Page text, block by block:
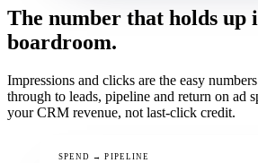
The number that holds up
boardroom.
Impressions and clicks are the easy
through to leads, pipeline and return on ad
your CRM revenue, not last-click credit.
SPEND → PIPELINE